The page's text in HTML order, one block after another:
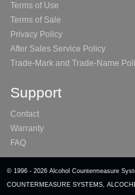
Terms of Use
Terms of Sale
Privacy Policy
After Sales Service Policy
Trade-Mark and Trade-Name
Support
Contact
Warranty
FAQ
© 1996 - 2026 Alcohol Countermeasure
COUNTERMEASURE SYSTEMS,